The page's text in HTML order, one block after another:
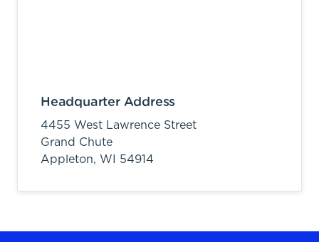
Headquarter Address
4455 West Lawrence Street
Grand Chute
Appleton, WI 54914